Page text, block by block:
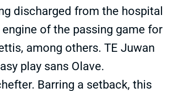
discharged from the hospital
of the passing game for
among others. TE Juwan
play sans Olave.
Barring a setback, this